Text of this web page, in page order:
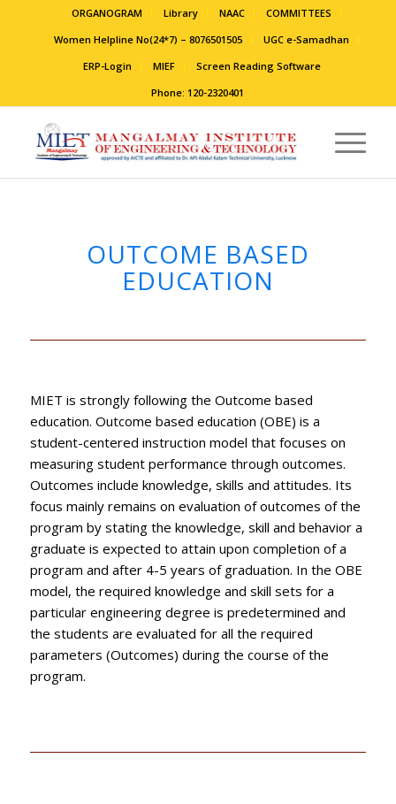
ORGANOGRAM Library NAAC
COMMITTEES
Women Helpline No(24*7) – 8076501505
UGC e-Samadhan
ERP-Login
MIEF
Screen Reading Software
Phone: 120-2320401
OUTCOME BASED
EDUCATION
MIET is strongly following the Outcome based
education. Outcome based education (OBE) is a
student-centered instruction model that focuses on
measuring student performance through outcomes.
Outcomes include knowledge, skills and attitudes. Its
focus mainly remains on evaluation of outcomes of the
program by stating the knowledge, skill and behavior a
graduate is expected to attain upon completion of a
program and after 4-5 years of graduation. In the OBE
model, the required knowledge and skill sets for a
particular engineering degree is predetermined and
the students are evaluated for all the required
parameters (Outcomes) during the course of the
program.